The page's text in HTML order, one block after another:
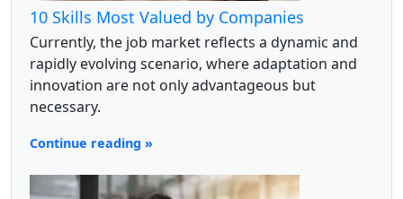
10 Skills Most Valued by Companies
Currently, the job market reflects a dynamic and
rapidly evolving scenario, where adaptation and
innovation are not only advantageous but
necessary.
Continue reading »